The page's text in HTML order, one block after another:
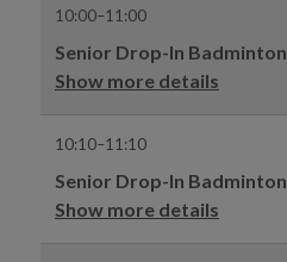
10:00–11:00
Senior Drop-In Badminton
Show more details
10:10–11:10
Senior Drop-In Badminton
Show more details